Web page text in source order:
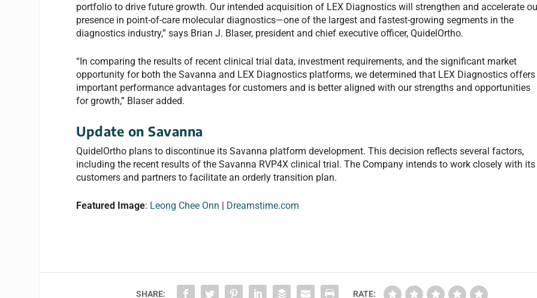
portfolio to drive future growth. Our intended acquisition of LEX Diagnostics will strengthen and accelerate
presence in point-of-care molecular diagnostics—one of the largest and fastest-growing segments in the
diagnostics industry,” says Brian J. Blaser, president and chief executive officer, QuidelOrtho.
“In comparing the results of recent clinical trial data, investment requirements, and the significant market
opportunity for both the Savanna and LEX Diagnostics platforms, we determined that LEX Diagnostics offers
important performance advantages for customers and is better aligned with our strengths and opportunities
for growth,” Blaser added.
Update on Savanna
QuidelOrtho plans to discontinue its Savanna platform development. This decision reflects several factors,
including the recent results of the Savanna RVP4X clinical trial. The Company intends to work closely with its
customers and partners to facilitate an orderly transition plan.
Featured Image: Leong Chee Onn Dreamstime.com
SHARE: RATE: